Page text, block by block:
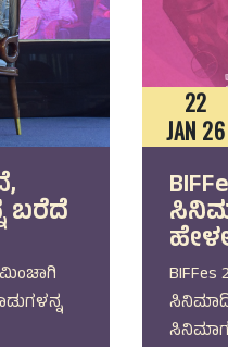
ಬರೆದೆ
22
JAN 26